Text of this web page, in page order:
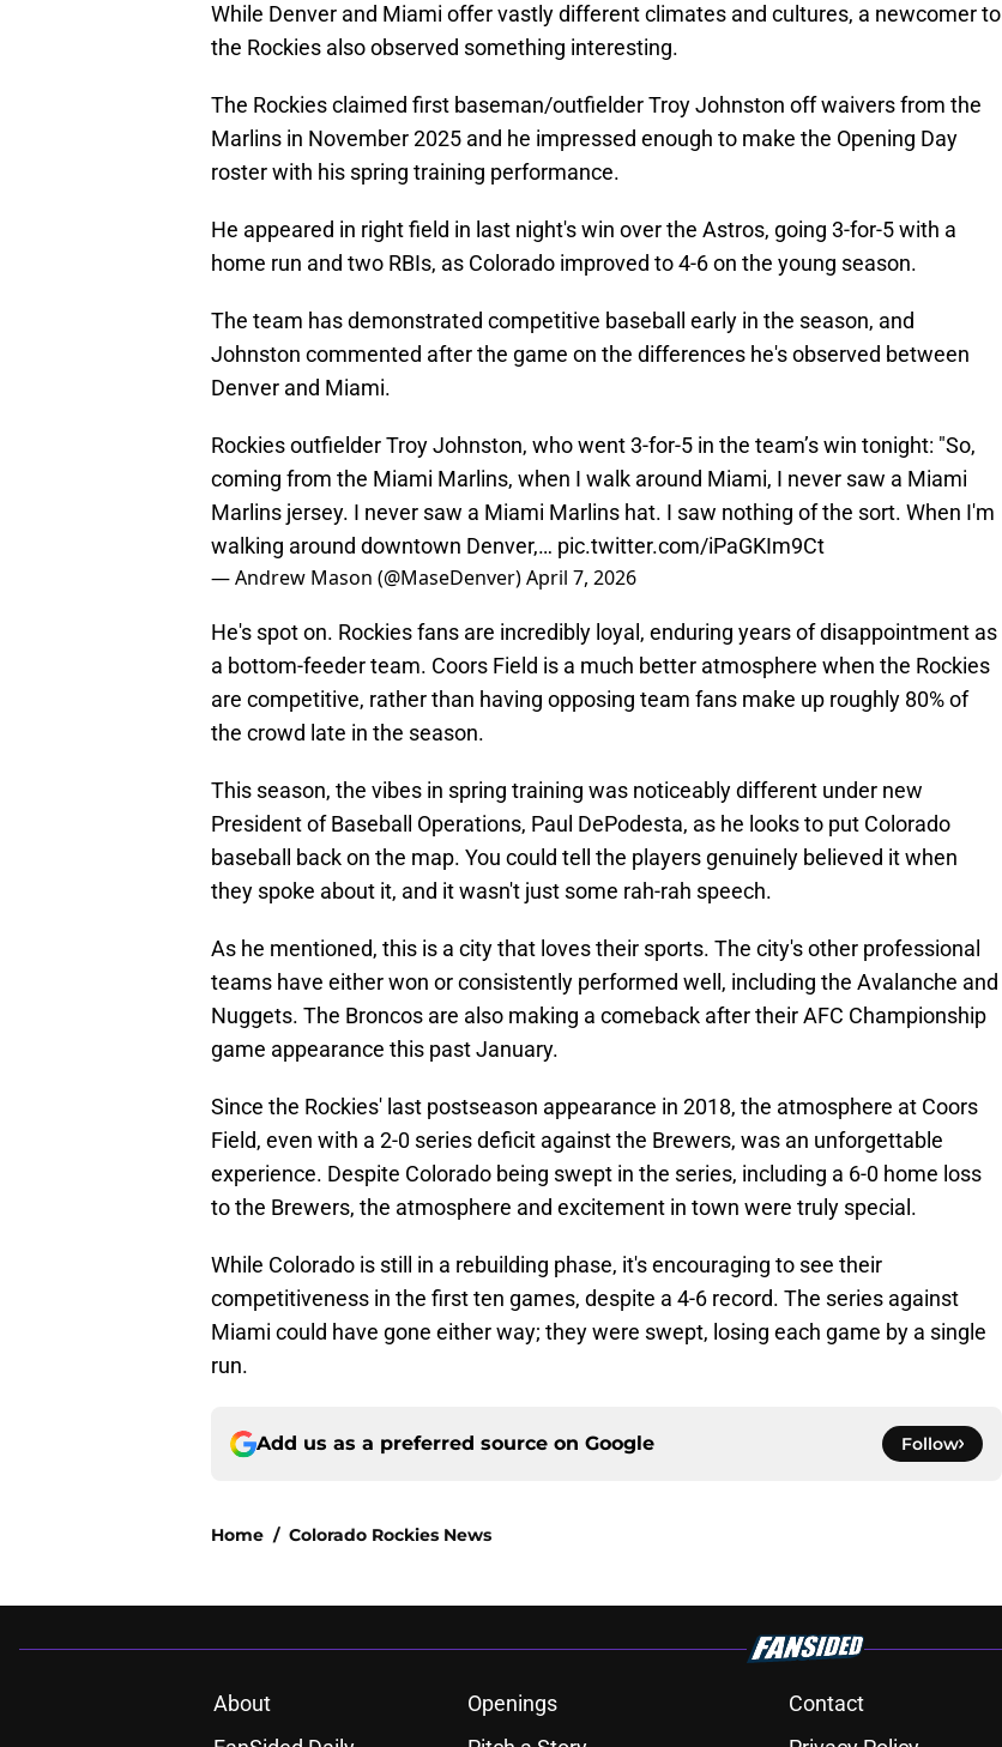
While Denver and Miami offer vastly different climates and cultures, a newcomer to
the Rockies also observed something interesting.
The Rockies claimed first baseman/outfielder Troy Johnston off waivers from the
Marlins in November 2025 and he impressed enough to make the Opening Day
roster with his spring training performance.
He appeared in right field in last night's win over the Astros, going 3-for-5 with a
home run and two RBIs, as Colorado improved to 4-6 on the young season.
The team has demonstrated competitive baseball early in the season, and
Johnston commented after the game on the differences he's observed between
Denver and Miami.
Rockies outfielder Troy Johnston, who went 3-for-5 in the team’s win tonight: "So,
coming from the Miami Marlins, when I walk around Miami, I never saw a Miami
Marlins jersey. I never saw a Miami Marlins hat. I saw nothing of the sort. When I'm
walking around downtown Denver,… pic.twitter.com/iPaGKIm9Ct
— Andrew Mason (@MaseDenver)April 7, 2026
He's spot on. Rockies fans are incredibly loyal, enduring years of disappointment as
a bottom-feeder team. Coors Field is a much better atmosphere when the Rockies
are competitive, rather than having opposing team fans make up roughly 80% of
the crowd late in the season.
This season, the vibes in spring training was noticeably different under new
President of Baseball Operations, Paul DePodesta, as he looks to put Colorado
baseball back on the map. You could tell the players genuinely believed it when
they spoke about it, and it wasn't just some rah-rah speech.
As he mentioned, this is a city that loves their sports. The city's other professional
teams have either won or consistently performed well, including the Avalanche and
Nuggets. The Broncos are also making a comeback after their AFC Championship
game appearance this past January.
Since the Rockies' last postseason appearance in 2018, the atmosphere at Coors
Field, even with a 2-0 series deficit against the Brewers, was an unforgettable
experience. Despite Colorado being swept in the series, including a 6-0 home loss
to the Brewers, the atmosphere and excitement in town were truly special.
While Colorado is still in a rebuilding phase, it's encouraging to see their
competitiveness in the first ten games, despite a 4-6 record. The series against
Miami could have gone either way; they were swept, losing each game by a single
run.
Add us as a preferred source on Google Follow
Home / Colorado Rockies News
About Openings Contact